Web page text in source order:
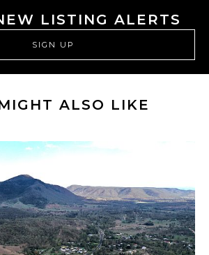
LISTING ALERTS
SIGN UP
ALSO LIKE